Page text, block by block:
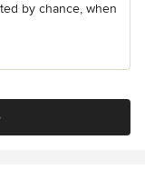
by chance, when